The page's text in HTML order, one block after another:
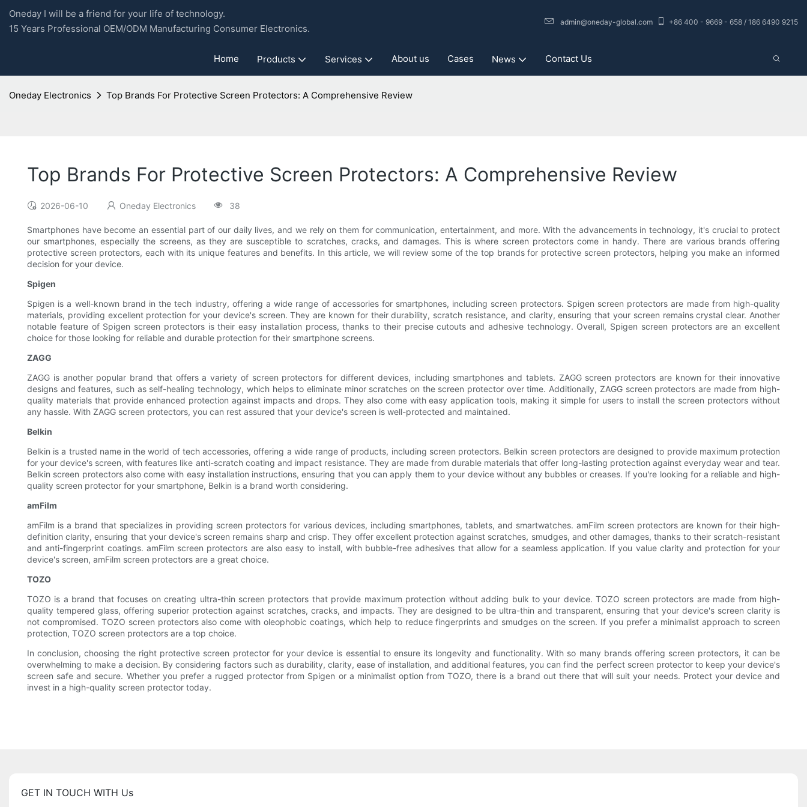
Oneday I will be a friend for your life of technology.
15 Years Professional OEM/ODM Manufacturing Consumer Electronics.
admin@oneday-global.com +86 400 - 9669 - 658 / 186 6490 9215
Home Products Services About us Cases News Contact Us
Oneday Electronics Top Brands For Protective Screen Protectors: A Comprehensive Review
Top Brands For Protective Screen Protectors: A Comprehensive Review
2026-06-10 Oneday Electronics 38
Smartphones have become an essential part of our daily lives, and we rely on them for communication, entertainment, and more. With the advancements in technology, it's crucial to protect
our smartphones, especially the screens, as they are susceptible to scratches, cracks, and damages. This is where screen protectors come in handy. There are various brands offering
protective screen protectors, each with its unique features and benefits. In this article, we will review some of the top brands for protective screen protectors, helping you make an informed
decision for your device.
Spigen
Spigen is a well-known brand in the tech industry, offering a wide range of accessories for smartphones, including screen protectors. Spigen screen protectors are made from high-quality
materials, providing excellent protection for your device's screen. They are known for their durability, scratch resistance, and clarity, ensuring that your screen remains crystal clear. Another
notable feature of Spigen screen protectors is their easy installation process, thanks to their precise cutouts and adhesive technology. Overall, Spigen screen protectors are an excellent
choice for those looking for reliable and durable protection for their smartphone screens.
ZAGG
ZAGG is another popular brand that offers a variety of screen protectors for different devices, including smartphones and tablets. ZAGG screen protectors are known for their innovative
designs and features, such as self-healing technology, which helps to eliminate minor scratches on the screen protector over time. Additionally, ZAGG screen protectors are made from high-
quality materials that provide enhanced protection against impacts and drops. They also come with easy application tools, making it simple for users to install the screen protectors without
any hassle. With ZAGG screen protectors, you can rest assured that your device's screen is well-protected and maintained.
Belkin
Belkin is a trusted name in the world of tech accessories, offering a wide range of products, including screen protectors. Belkin screen protectors are designed to provide maximum protection
for your device's screen, with features like anti-scratch coating and impact resistance. They are made from durable materials that offer long-lasting protection against everyday wear and tear.
Belkin screen protectors also come with easy installation instructions, ensuring that you can apply them to your device without any bubbles or creases. If you're looking for a reliable and high-
quality screen protector for your smartphone, Belkin is a brand worth considering.
amFilm
amFilm is a brand that specializes in providing screen protectors for various devices, including smartphones, tablets, and smartwatches. amFilm screen protectors are known for their high-
definition clarity, ensuring that your device's screen remains sharp and crisp. They offer excellent protection against scratches, smudges, and other damages, thanks to their scratch-resistant
and anti-fingerprint coatings. amFilm screen protectors are also easy to install, with bubble-free adhesives that allow for a seamless application. If you value clarity and protection for your
device's screen, amFilm screen protectors are a great choice.
TOZO
TOZO is a brand that focuses on creating ultra-thin screen protectors that provide maximum protection without adding bulk to your device. TOZO screen protectors are made from high-
quality tempered glass, offering superior protection against scratches, cracks, and impacts. They are designed to be ultra-thin and transparent, ensuring that your device's screen clarity is
not compromised. TOZO screen protectors also come with oleophobic coatings, which help to reduce fingerprints and smudges on the screen. If you prefer a minimalist approach to screen
protection, TOZO screen protectors are a top choice.
In conclusion, choosing the right protective screen protector for your device is essential to ensure its longevity and functionality. With so many brands offering screen protectors, it can be
overwhelming to make a decision. By considering factors such as durability, clarity, ease of installation, and additional features, you can find the perfect screen protector to keep your device's
screen safe and secure. Whether you prefer a rugged protector from Spigen or a minimalist option from TOZO, there is a brand out there that will suit your needs. Protect your device and
invest in a high-quality screen protector today.
GET IN TOUCH WITH Us